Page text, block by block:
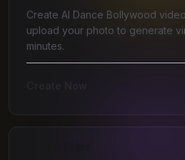
Create AI Dance Bollywood
upload your photo to generate
minutes.